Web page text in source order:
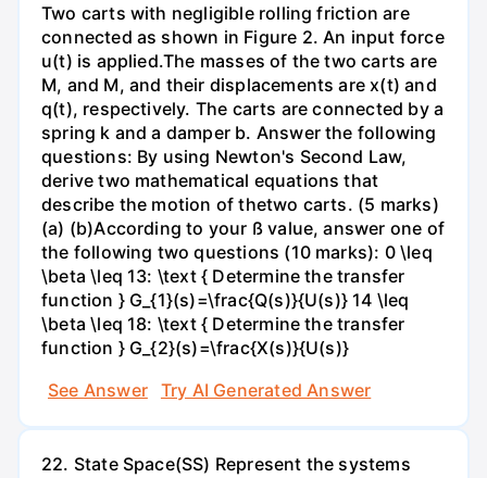
Two carts with negligible rolling friction are
connected as shown in Figure 2. An input force
u(t) is applied.The masses of the two carts are
M, and M, and their displacements are x(t) and
q(t), respectively. The carts are connected by a
spring k and a damper b. Answer the following
questions: By using Newton's Second Law,
derive two mathematical equations that
describe the motion of thetwo carts. (5 marks)
(a) (b)According to your ß value, answer one of
the following two questions (10 marks): 0 \leq
\beta \leq 13: \text { Determine the transfer
function } G_{1}(s)=\frac{Q(s)}{U(s)} 14 \leq
\beta \leq 18: \text { Determine the transfer
function } G_{2}(s)=\frac{X(s)}{U(s)}
See Answer
Try AI Generated Answer
22. State Space(SS) Represent the systems